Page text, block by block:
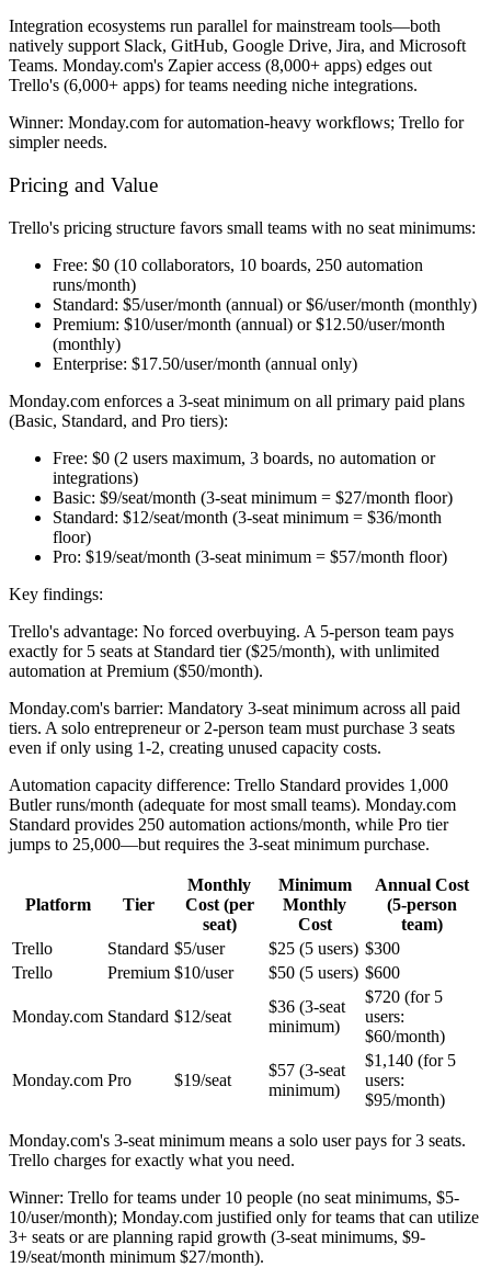
Integration ecosystems run parallel for mainstream tools—both
natively support Slack, GitHub, Google Drive, Jira, and Microsoft
Teams. Monday.com's Zapier access (8,000+ apps) edges out
Trello's (6,000+ apps) for teams needing niche integrations.
Winner: Monday.com for automation-heavy workflows; Trello for
simpler needs.
Pricing and Value
Trello's pricing structure favors small teams with no seat minimums:
Free: $0 (10 collaborators, 10 boards, 250 automation
runs/month)
Standard: $5/user/month (annual) or $6/user/month (monthly)
Premium: $10/user/month (annual) or $12.50/user/month
(monthly)
Enterprise: $17.50/user/month (annual only)
Monday.com enforces a 3-seat minimum on all primary paid plans
(Basic, Standard, and Pro tiers):
Free: $0 (2 users maximum, 3 boards, no automation or
integrations)
Basic: $9/seat/month (3-seat minimum = $27/month floor)
Standard: $12/seat/month (3-seat minimum = $36/month
floor)
Pro: $19/seat/month (3-seat minimum = $57/month floor)
Key findings:
Trello's advantage: No forced overbuying. A 5-person team pays
exactly for 5 seats at Standard tier ($25/month), with unlimited
automation at Premium ($50/month).
Monday.com's barrier: Mandatory 3-seat minimum across all paid
tiers. A solo entrepreneur or 2-person team must purchase 3 seats
even if only using 1-2, creating unused capacity costs.
Automation capacity difference: Trello Standard provides 1,000
Butler runs/month (adequate for most small teams). Monday.com
Standard provides 250 automation actions/month, while Pro tier
jumps to 25,000—but requires the 3-seat minimum purchase.
Platform Tier
Monthly
Cost (per
seat)
Minimum
Monthly
Cost
Annual Cost
(5-person
team)
Trello
Standard $5/user $25 (5 users) $300
Trello
Premium $10/user $50 (5 users) $600
Monday.com Standard $12/seat
$36 (3-seat
minimum)
$720 (for 5
users:
$60/month)
Monday.com Pro $19/seat
$57 (3-seat
minimum)
$1,140 (for 5
users:
$95/month)
Monday.com's 3-seat minimum means a solo user pays for 3 seats.
Trello charges for exactly what you need.
Winner: Trello for teams under 10 people (no seat minimums, $5-
10/user/month); Monday.com justified only for teams that can utilize
3+ seats or are planning rapid growth (3-seat minimums, $9-
19/seat/month minimum $27/month).